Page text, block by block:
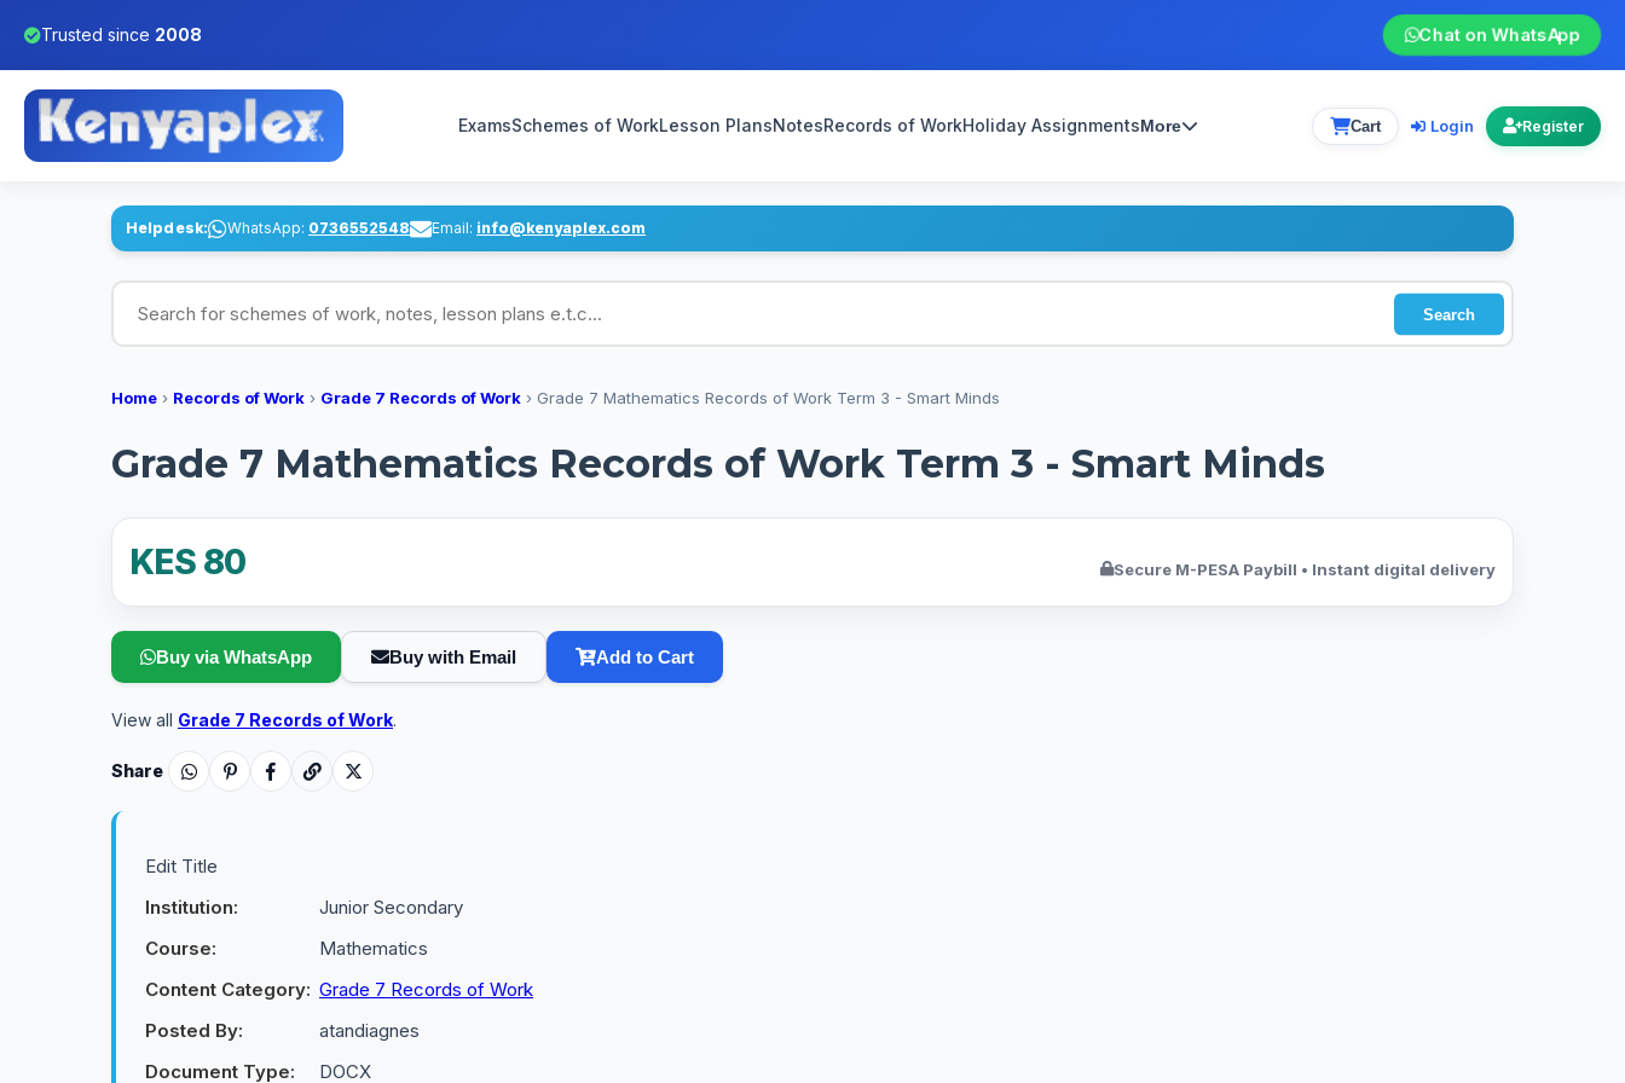
Trusted since 2008 Chat on WhatsApp
ExamsSchemes of WorkLesson PlansNotesRecords of WorkHoliday AssignmentsMore Cart Login Register
Helpdesk: WhatsApp: 0736552548 Email: info@kenyaplex.com
Search for schemes of work, notes, lesson plans
Search
Home › Records of Work › Grade 7 Records of Work › Grade 7 Mathematics Records of Work Term 3 - Smart Minds
Grade 7 Mathematics Records of Work Term 3 - Smart Minds
KES 80 Secure M-PESA Paybill • Instant digital delivery
Buy via WhatsApp Buy with Email Add to Cart
View all Grade 7 Records of Work.
Share
Edit Title
Institution:
Junior Secondary
Course:
Mathematics
Content Category: Grade 7 Records of Work
Posted By:
atandiagnes
Document Type:
DOCX